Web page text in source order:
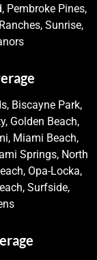
Pembroke Pines,
Sunrise,
Biscayne Park,
Golden Beach,
Miami Beach,
Springs, North
Opa-Locka,
Surfside,